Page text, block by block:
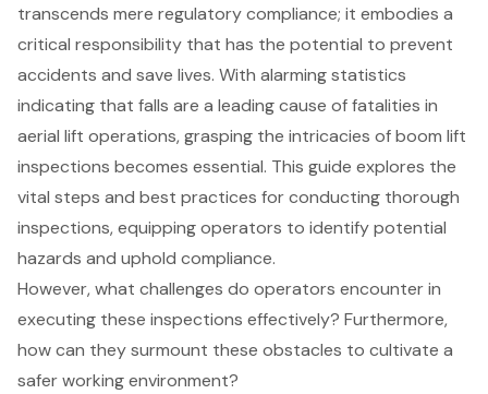
transcends mere regulatory compliance; it embodies a
critical responsibility that has the potential to prevent
accidents and save lives. With alarming statistics
indicating that falls are a leading cause of fatalities in
aerial lift operations, grasping the intricacies of boom lift
inspections becomes essential. This guide explores the
vital steps and best practices for conducting thorough
inspections, equipping operators to identify potential
hazards and uphold compliance.
However, what challenges do operators encounter in
executing these inspections effectively? Furthermore,
how can they surmount these obstacles to cultivate a
safer working environment?